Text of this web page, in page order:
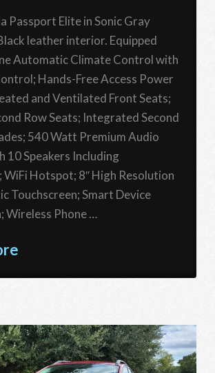
Passport Elite in Sonic Gray
leather interior. Equipped
Automatic Climate Control with
Hands-Free Access Power
and Ventilated Front Seats;
Row Seats; Integrated Second
540 Watt Premium Audio
10 Speakers Including
Hotspot; 8″ High Resolution
Touchscreen; Smart Device
Wireless Phone …